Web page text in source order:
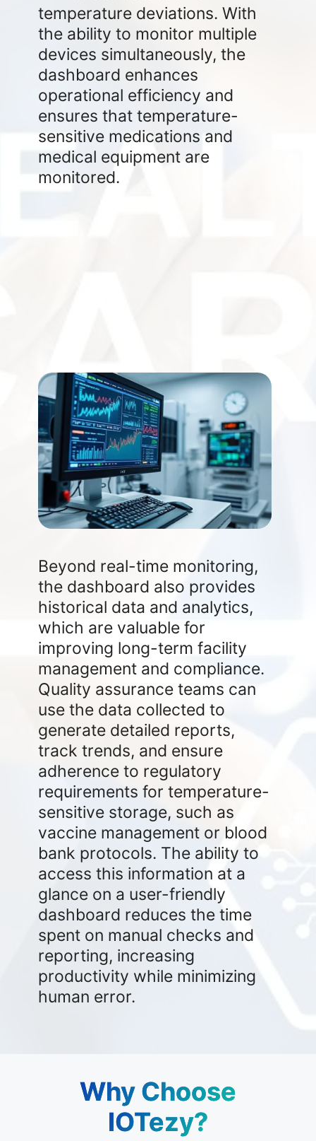
temperature deviations. With
the ability to monitor multiple
devices simultaneously, the
dashboard enhances
operational efficiency and
ensures that temperature-
sensitive medications and
medical equipment are
monitored.
Beyond real-time monitoring,
the dashboard also provides
historical data and analytics,
which are valuable for
improving long-term facility
management and compliance.
Quality assurance teams can
use the data collected to
generate detailed reports,
track trends, and ensure
adherence to regulatory
requirements for temperature-
sensitive storage, such as
vaccine management or blood
bank protocols. The ability to
access this information at a
glance on a user-friendly
dashboard reduces the time
spent on manual checks and
reporting, increasing
productivity while minimizing
human error.
Why Choose
IOTezy?